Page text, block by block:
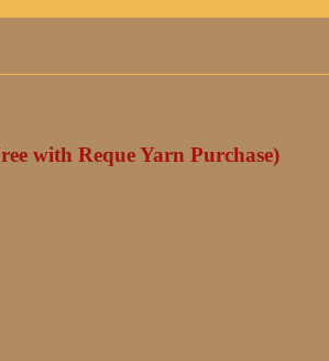
with Reque Yarn Purchase)